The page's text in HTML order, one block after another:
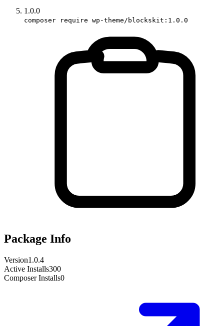
1.0.0
composer require wp-theme/blockskit:1.0.0
Package Info
Version1.0.4
Active Installs300
Composer Installs0